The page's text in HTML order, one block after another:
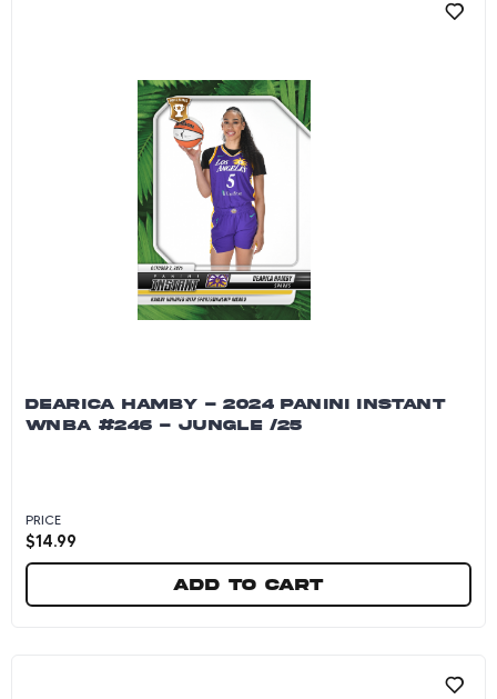
DEARICA HAMBY - 2024 PANINI INSTANT
WNBA #246 - JUNGLE /25
PRICE
$14.99
Add to cart